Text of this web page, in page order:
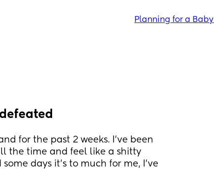
Planning for a Baby
for the past 2 weeks. I've been
the time and feel like a shitty
days it's to much for me, I've